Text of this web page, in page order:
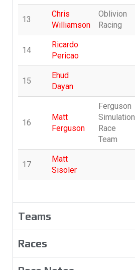
13
Chris
Williamson
Oblivion
Racing
14
Ricardo
Pericao
15
Ehud
Dayan
16
Matt
Ferguson
Ferguson
Simulation
Race
Team
17
Matt
Sisoler
Teams
Races